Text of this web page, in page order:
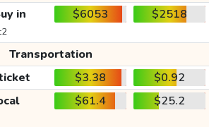
in
$6053 $2518
Transportation
$3.38
$0.92
$61.4 $25.2